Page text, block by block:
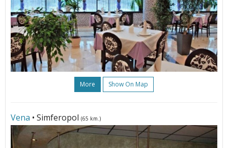
More Show On Map
Vena • Simferopol (65 km.)